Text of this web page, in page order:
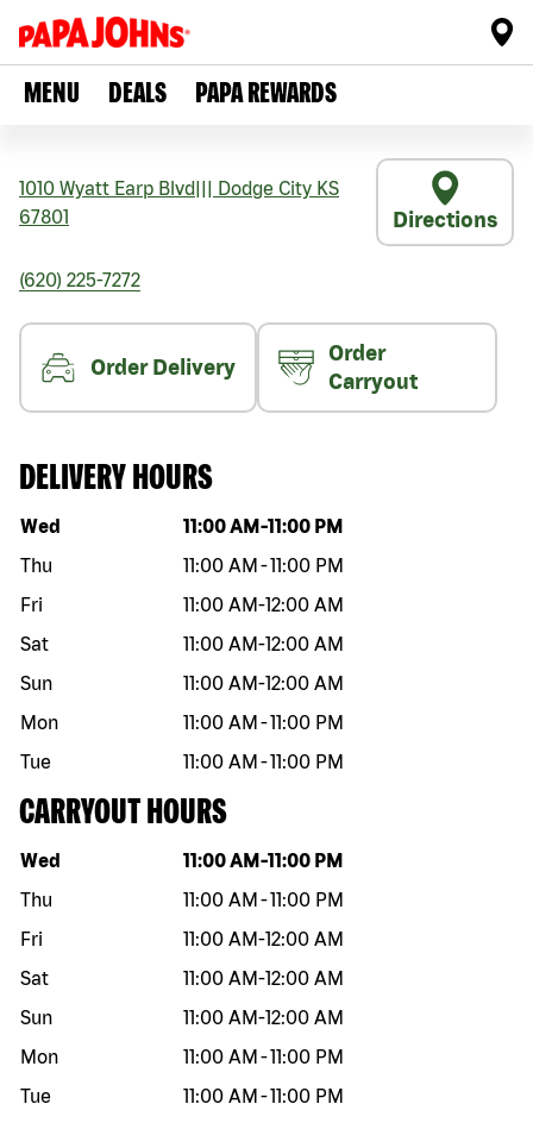
MENU DEALS PAPA REWARDS
1010 Wyatt Earp Blvd Dodge City KS
67801
Directions
(620) 225-7272
Order Delivery
Order
Carryout
DELIVERY HOURS
Day of the week Hours
Wed 11:00 AM -11:00 PM
Thu
11:00 AM -11:00 PM
Fri
11:00 AM-12:00 AM
Sat
11:00 AM-12:00 AM
Sun
11:00 AM-12:00 AM
Mon
11:00 AM -11:00 PM
Tue
11:00 AM -11:00 PM
CARRYOUT HOURS
Day of the week Hours
Wed 11:00 AM -11:00 PM
Thu
11:00 AM -11:00 PM
Fri
11:00 AM-12:00 AM
Sat
11:00 AM-12:00 AM
Sun
11:00 AM-12:00 AM
Mon
11:00 AM -11:00 PM
Tue
11:00 AM -11:00 PM